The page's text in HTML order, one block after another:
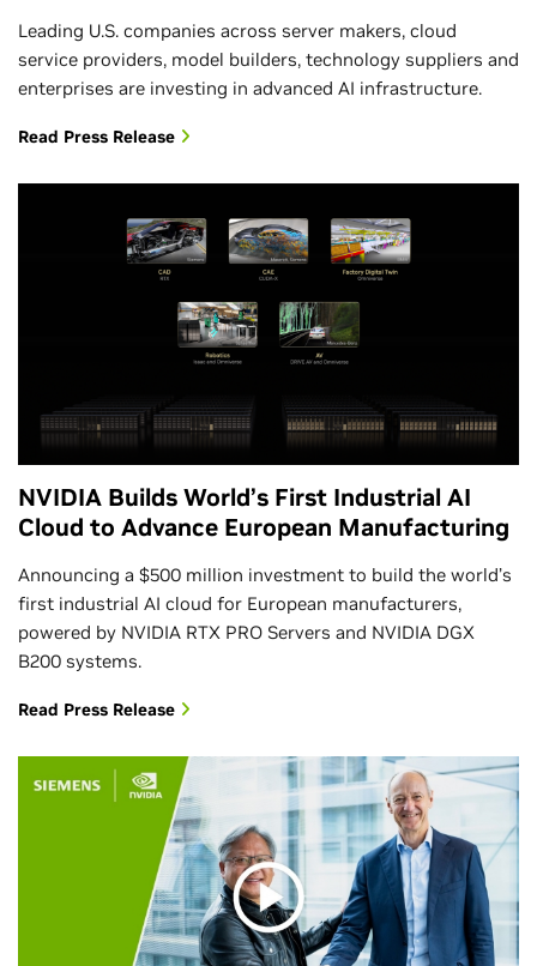
Leading U.S. companies across server makers, cloud
service providers, model builders, technology suppliers and
enterprises are investing in advanced AI infrastructure.
Read Press Release
NVIDIA Builds World’s First Industrial AI
Cloud to Advance European Manufacturing
Announcing a $500 million investment to build the world’s
first industrial AI cloud for European manufacturers,
powered by NVIDIA RTX PRO Servers and NVIDIA DGX
B200 systems.
Read Press Release